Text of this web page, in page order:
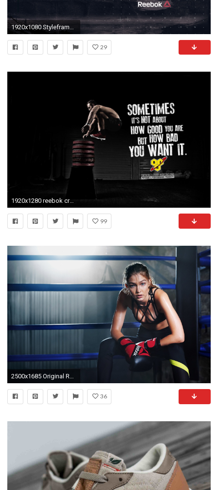
29
1920x1280 reebok crossfit games wallpaper
99
36